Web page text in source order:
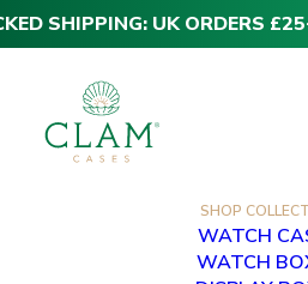
SHIPPING: UK ORDERS
SHOP
WATCH
WATCH